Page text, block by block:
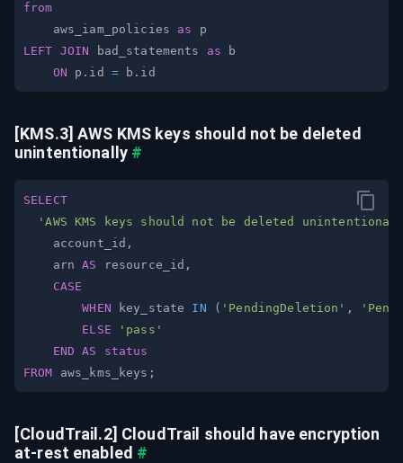
from
    aws_iam_policies
as
LEFT JOIN bad_statements as
ON p . id = b .
[KMS.3] AWS KMS keys should not be deleted
unintentionally #
SELECT
'AWS KMS keys should not be deleted
    account_id
,
    arn
AS resource_id ,
CASE
WHEN key_state IN ( 'PendingDeletion' ,
ELSE
'pass'
END
AS
status
FROM aws_kms_keys ;
[CloudTrail.2] CloudTrail should have encryption
at-rest enabled #